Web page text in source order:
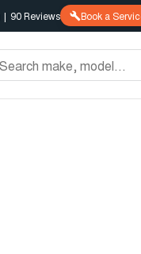
| 90Reviews Book a